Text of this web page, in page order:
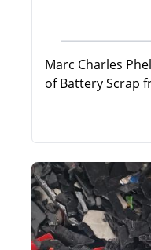
Marc Charles
of Battery Scrap